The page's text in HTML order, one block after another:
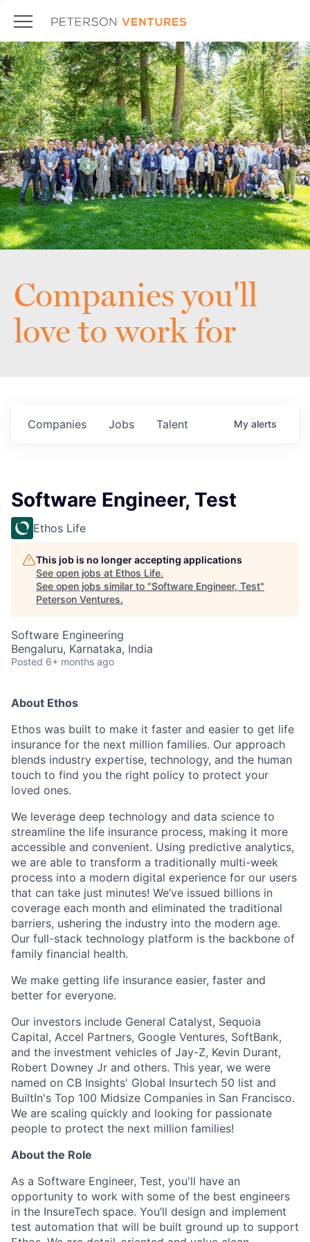
Companies you'll
love to work for
Jobs
Companies Talent My alerts
Software Engineer, Test
Ethos Life
This job is no longer accepting applications
See open jobs at Ethos Life.
See open jobs similar to "Software Engineer, Test"
Peterson Ventures.
Software Engineering
Bengaluru, Karnataka, India
Posted 6+ months ago
About Ethos
Ethos was built to make it faster and easier to get life
insurance for the next million families. Our approach
blends industry expertise, technology, and the human
touch to find you the right policy to protect your
loved ones.
We leverage deep technology and data science to
streamline the life insurance process, making it more
accessible and convenient. Using predictive analytics,
we are able to transform a traditionally multi-week
process into a modern digital experience for our users
that can take just minutes! We’ve issued billions in
coverage each month and eliminated the traditional
barriers, ushering the industry into the modern age.
Our full-stack technology platform is the backbone of
family financial health.
We make getting life insurance easier, faster and
better for everyone.
Our investors include General Catalyst, Sequoia
Capital, Accel Partners, Google Ventures, SoftBank,
and the investment vehicles of Jay-Z, Kevin Durant,
Robert Downey Jr and others. This year, we were
named on CB Insights' Global Insurtech 50 list and
BuiltIn's Top 100 Midsize Companies in San Francisco.
We are scaling quickly and looking for passionate
people to protect the next million families!
About the Role
As a Software Engineer, Test, you'll have an
opportunity to work with some of the best engineers
in the InsureTech space. You’ll design and implement
test automation that will be built ground up to support